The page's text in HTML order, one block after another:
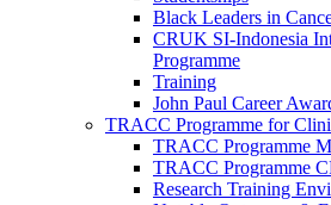
Black Leaders in
CRUK SI-Indonesia
Programme
Training
John Paul Career
TRACC Programme for
TRACC Programme
TRACC Programme
Research Training